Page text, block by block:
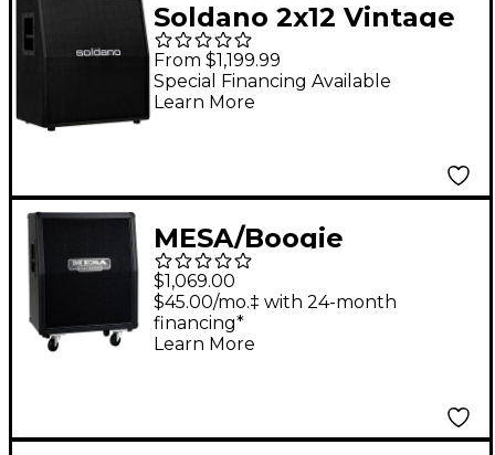
Soldano 2x12 Vintage
30 Cab Black
From $1,199.99
Special Financing Available
Learn More
MESA/Boogie
Vertical/Slant Rectifier
2x12" 120W Guitar
Speaker Cabinet Black
$1,069.00
$45.00/mo.‡ with 24-month
financing*
Learn More